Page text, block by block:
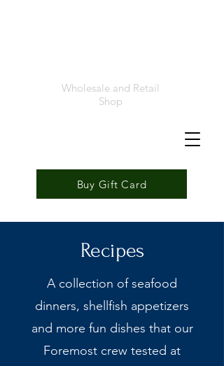
Buy Gift Card
Wholesale and Retail
Shop
Recipes
A collection of seafood
dinners, shellfish appetizers
and more fun dishes that our
Foremost crew tested at